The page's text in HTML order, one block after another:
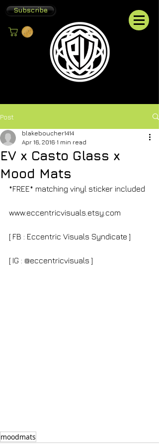
Subscribe
Post
EV x Casto Glass x
Mood Mats
blakeboucher1414
Apr 16, 2016 1 min read
*FREE* matching vinyl sticker included
www.eccentricvisuals.etsy.com
[ FB : Eccentric Visuals Syndicate ]
[ IG : @eccentricvisuals ]
moodmats